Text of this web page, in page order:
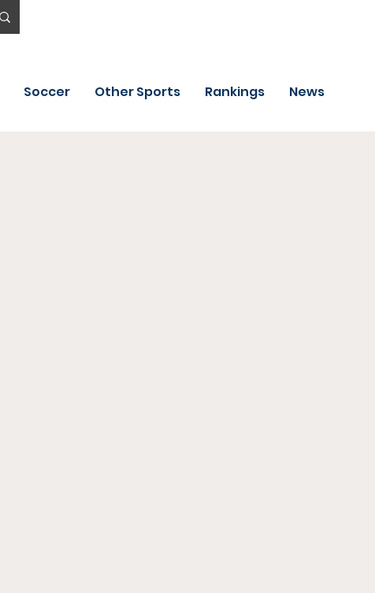
Soccer Other Sports Rankings News